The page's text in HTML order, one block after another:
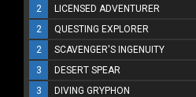
2
LICENSED ADVENTURER
2
QUESTING EXPLORER
2
SCAVENGER'S INGENUITY
3
DESERT SPEAR
3
DIVING GRYPHON